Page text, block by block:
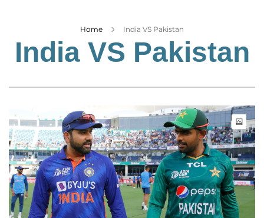
Lifestyle
Home India VS Pakistan
India VS Pakistan